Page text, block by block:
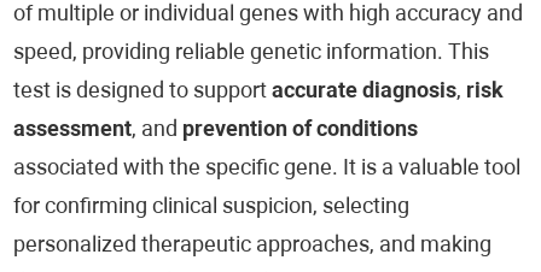
of multiple or individual genes with high accuracy and
speed, providing reliable genetic information. This
test is designed to supportaccurate diagnosis, risk
assessment, and prevention of conditions
associated with the specific gene. It is a valuable tool
for confirming clinical suspicion, selecting
personalized therapeutic approaches, and making